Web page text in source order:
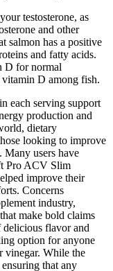
testosterone, as
and other
salmon has a positive
and fatty acids.
D for normal
D among fish.
each serving support
production and
dietary
looking to improve
Many users have
Pro ACV Slim
improve their
Concerns
industry,
make bold claims
flavor and
option for anyone
vinegar. While the
that any